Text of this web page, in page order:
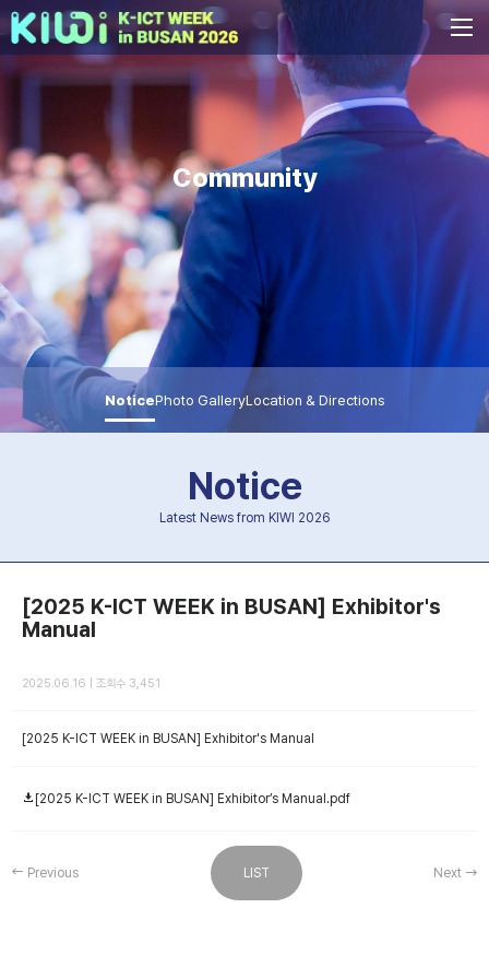
Community
NoticePhoto GalleryLocation & Directions
Notice
Latest News from KIWI 2026
[2025 K-ICT WEEK in BUSAN] Exhibitor's
Manual
2025.06.16 | 조회수 3,451
[2025 K-ICT WEEK in BUSAN] Exhibitor's Manual
[2025 K-ICT WEEK in BUSAN] Exhibitor’s Manual.pdf
Previous LIST Next